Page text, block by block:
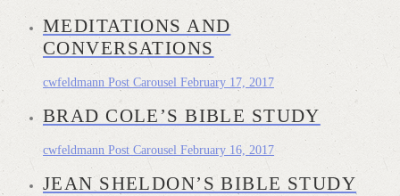
MEDITATIONS AND
CONVERSATIONS
cwfeldmann Post Carousel February 17, 2017
BRAD COLE’S BIBLE STUDY
cwfeldmann Post Carousel February 16, 2017
JEAN SHELDON’S BIBLE STUDY